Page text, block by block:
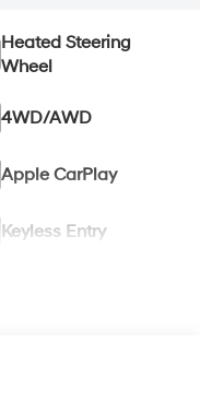
Heated Steering
Wheel
4WD/AWD
Apple CarPlay
Keyless Entry